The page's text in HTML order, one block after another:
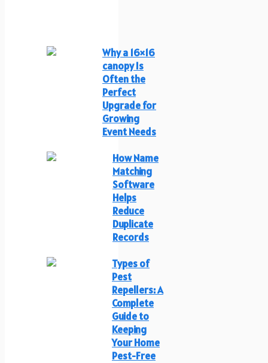
Why a 16×16
canopy Is
Often the
Perfect
Upgrade for
Growing
Event Needs
How Name
Matching
Software
Helps
Reduce
Duplicate
Records
Types of
Pest
Repellers: A
Complete
Guide to
Keeping
Your Home
Pest-Free